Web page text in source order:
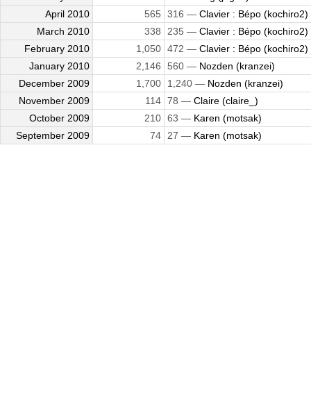
April 2010
565 316 — Clavier : Bépo (kochiro2)
March 2010
338 235 — Clavier : Bépo (kochiro2)
February 2010
1,050 472 — Clavier : Bépo (kochiro2)
January 2010
2,146 560 — Nozden (kranzei)
December 2009
1,700 1,240 — Nozden (kranzei)
November 2009
114 78 — Claire (claire_)
October 2009
210 63 — Karen (motsak)
September 2009
74 27 — Karen (motsak)